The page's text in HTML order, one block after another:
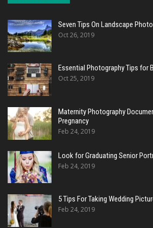
Seven Tips On Landscape
Oct 26, 2019
Essential Photography Tips for
Oct 25, 2019
Maternity Photography
Pregnancy
Feb 24, 2019
Look for Graduating Senior
Feb 24, 2019
5 Tips For Taking Wedding
Feb 24, 2019